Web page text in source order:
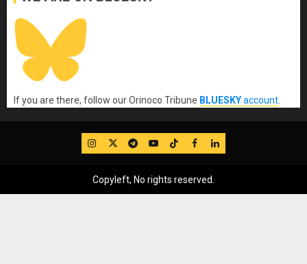
If you are there, follow our Orinoco Tribune BLUESKYaccount.
IG TwitterTelegram
YouTube
TikTok
FB LinkedIn
Copyleft, No rights reserved.